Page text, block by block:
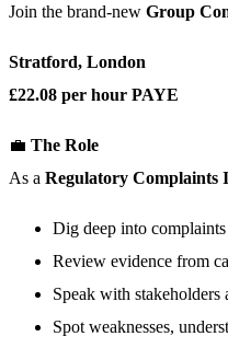
Join the brand-new Group
Stratford, London
£22.08 per hour PAYE
💼 The Role
As a Regulatory Complaints
Dig deep into complaints
Review evidence from
Speak with stakeholders
Spot weaknesses,